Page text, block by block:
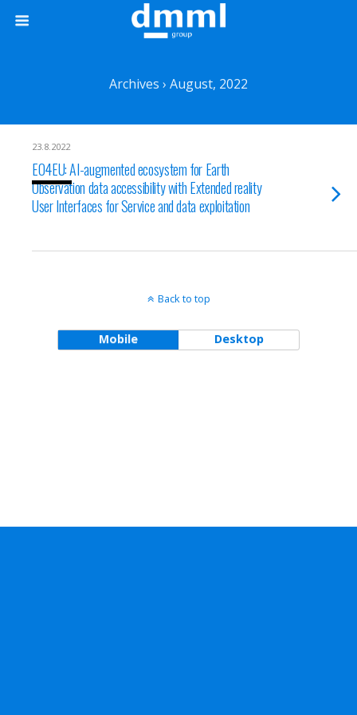
Archives › August, 2022
23.8.2022
EO4EU: AI-augmented ecosystem for Earth
Observation data accessibility with Extended reality
User Interfaces for Service and data exploitation
Back to top
Mobile Desktop